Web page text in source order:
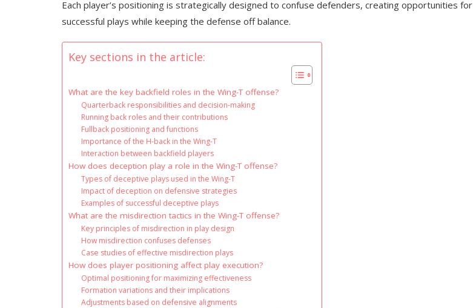
Each player’s positioning is strategically designed to confuse defenders, creating opportunities for
successful plays while keeping the defense off balance.
Key sections in the article:
What are the key backfield roles in the Wing-T offense?
Quarterback responsibilities and decision-making
Running back roles and their contributions
Fullback positioning and functions
Importance of the H-back in the Wing-T
Interaction between backfield players
How does deception play a role in the Wing-T offense?
Types of deceptive plays used in the Wing-T
Impact of deception on defensive strategies
Examples of successful deceptive plays
What are the misdirection tactics in the Wing-T offense?
Key principles of misdirection in play design
How misdirection confuses defenses
Case studies of effective misdirection plays
How does player positioning affect play execution?
Optimal positioning for maximizing effectiveness
Formation variations and their implications
Adjustments based on defensive alignments